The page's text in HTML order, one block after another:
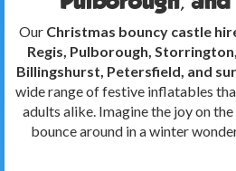
Our Christmas bouncy castle
Regis, Pulborough,
Billingshurst, Petersfield, and
wide range of festive inflatables
adults alike. Imagine the joy on
bounce around in a winter